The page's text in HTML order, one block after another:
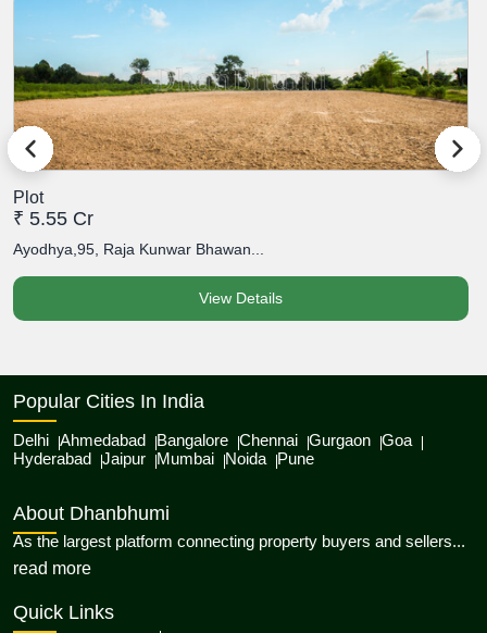
Plot
₹ 5.55 Cr
Ayodhya,95, Raja Kunwar Bhawan...
View Details
Popular Cities In India
Delhi Ahmedabad Bangalore Chennai Gurgaon Goa
Hyderabad Jaipur Mumbai Noida Pune
About Dhanbhumi
As the largest platform connecting property buyers and sellers...
read moreabout Dhanbhumi
Quick Links